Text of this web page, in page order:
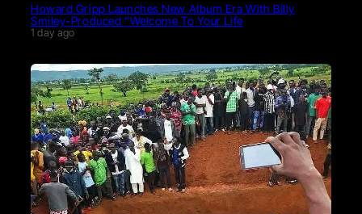
Howard Gripp Launches New Album Era With Billy
Smiley-Produced “Welcome To Your Life
1 day ago